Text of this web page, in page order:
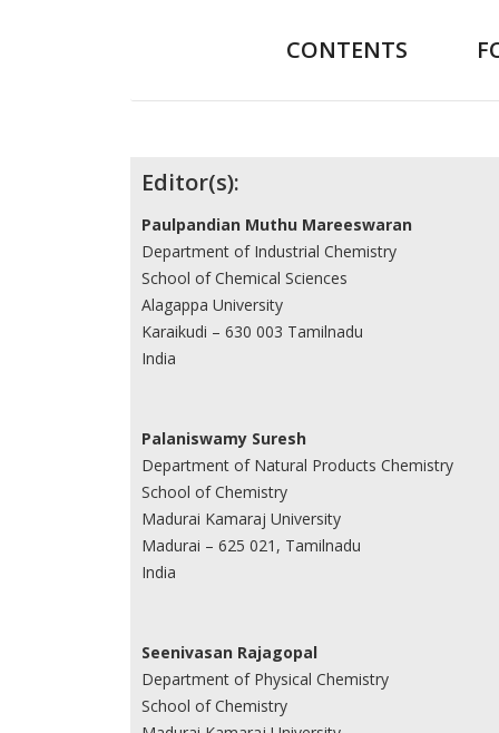
CONTENTS
Contributors
Editor(s):
Paulpandian Muthu Mareeswaran
Department of Industrial Chemistry
School of Chemical Sciences
Alagappa University
Karaikudi – 630 003 Tamilnadu
India
Palaniswamy Suresh
Department of Natural Products Chemistry
School of Chemistry
Madurai Kamaraj University
Madurai – 625 021, Tamilnadu
India
Seenivasan Rajagopal
Department of Physical Chemistry
School of Chemistry